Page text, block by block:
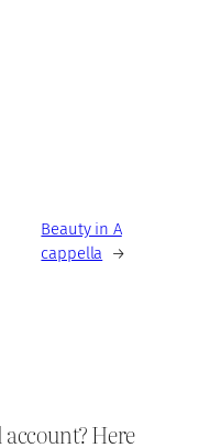
Beauty in A
cappella
→
account? Here